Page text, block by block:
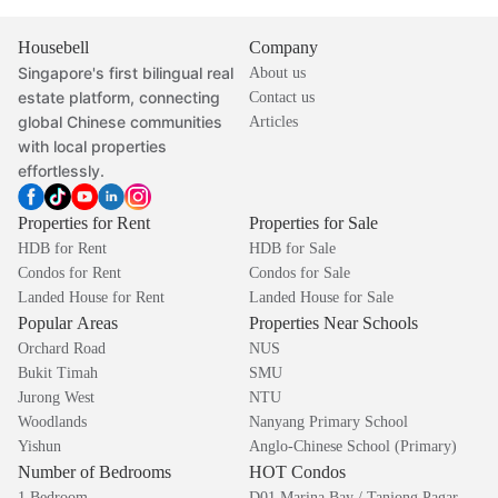
Housebell
Singapore's first bilingual real
estate platform, connecting
global Chinese communities
with local properties
effortlessly.
Company
About us
Contact us
Articles
Properties for Rent
HDB for Rent
Condos for Rent
Landed House for Rent
Properties for Sale
HDB for Sale
Condos for Sale
Landed House for Sale
Popular Areas
Orchard Road
Bukit Timah
Jurong West
Woodlands
Yishun
Properties Near Schools
NUS
SMU
NTU
Nanyang Primary School
Anglo-Chinese School (Primary)
Number of Bedrooms HOT Condos